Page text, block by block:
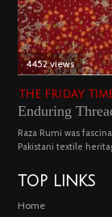
4452 views
THE FRIDAY
Enduring
Raza Rumi was
Pakistani textile
TOP LINKS
Home